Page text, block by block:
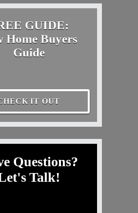
GUIDE:
Home Buyers
Guide
IT OUT
Questions?
Talk!